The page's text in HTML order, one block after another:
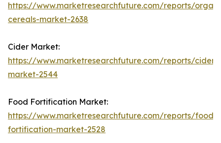
https://www.marketresearchfuture.com/reports/
cereals-market-2638
Cider Market:
https://www.marketresearchfuture.com/reports/cider-
market-2544
Food Fortification Market:
https://www.marketresearchfuture.com/reports/food-
fortification-market-2528